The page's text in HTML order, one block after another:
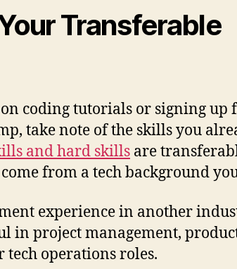
Transferable
coding tutorials or signing up
take note of the skills you
and hard skills are
from a tech background
experience in another
in project management,
tech operations roles.